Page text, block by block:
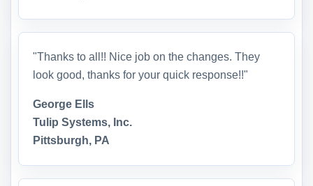
"Thanks to all!! Nice job on the changes. They
look good, thanks for your quick response!!"
George Ells
Tulip Systems, Inc.
Pittsburgh, PA